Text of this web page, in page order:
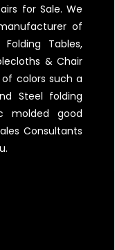
for Sale. We
of
Tables,
& Chair
colors such a
Steel folding
molded good
Consultants